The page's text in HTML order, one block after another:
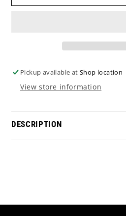
Pickup available atShop location
View store information
DESCRIPTION